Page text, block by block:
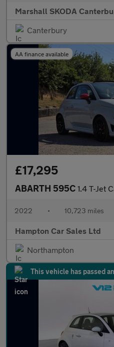
Marshall SKODA
Canterbury
AA finance available
£17,295
ABARTH 595C 1.4 T-Jet Cabrio
2022 • 10,723 miles
Hampton Car Sales Ltd
Northampton
This vehicle has passed